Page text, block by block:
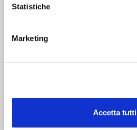
Statistiche
Marketing
Accetta tutti